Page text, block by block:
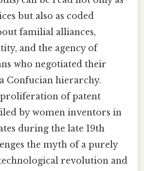
but also as coded
familial alliances,
and the agency of
who negotiated their
Confucian hierarchy.
proliferation of patent
by women inventors in
during the late 19th
the myth of a purely
revolution and